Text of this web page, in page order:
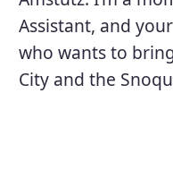
Assistant, and
who wants to
City and the